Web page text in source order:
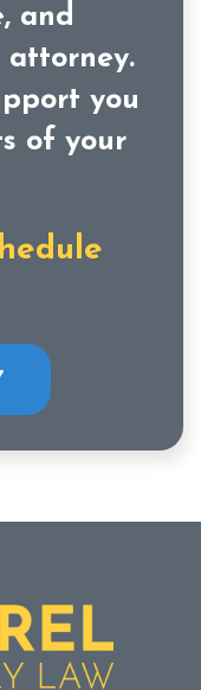
and
attorney.
you
of your